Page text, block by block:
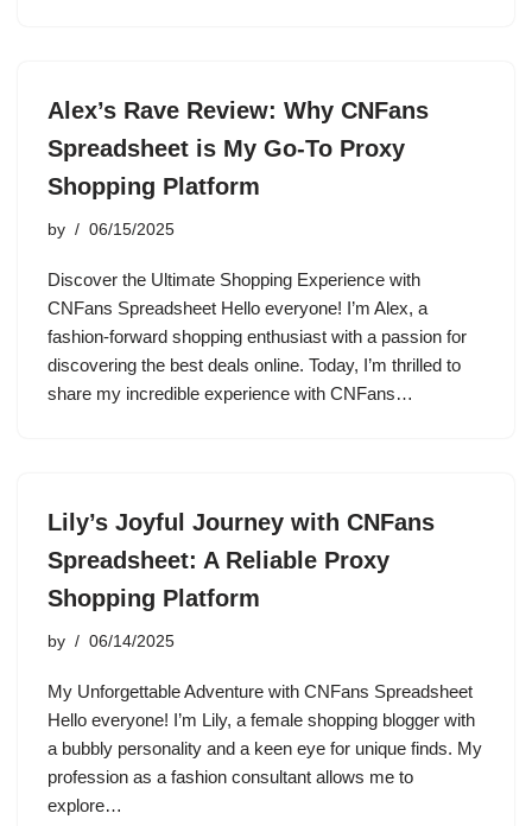
Alex’s Rave Review: Why CNFans
Spreadsheet is My Go-To Proxy
Shopping Platform
by 06/15/2025
Discover the Ultimate Shopping Experience with
CNFans Spreadsheet Hello everyone! I’m Alex, a
fashion-forward shopping enthusiast with a passion for
discovering the best deals online. Today, I’m thrilled to
share my incredible experience with CNFans…
Lily’s Joyful Journey with CNFans
Spreadsheet: A Reliable Proxy
Shopping Platform
by 06/14/2025
My Unforgettable Adventure with CNFans Spreadsheet
Hello everyone! I’m Lily, a female shopping blogger with
a bubbly personality and a keen eye for unique finds. My
profession as a fashion consultant allows me to
explore…